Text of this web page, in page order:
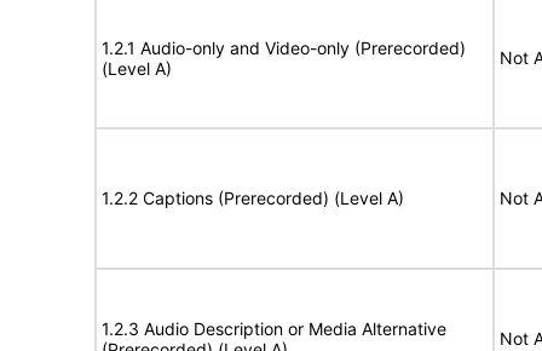
1.2.1 Audio-only and Video-only (Prerecorded)
(Level A)
Not
1.2.2 Captions (Prerecorded) (Level A) Not
1.2.3 Audio Description or Media Alternative
Not